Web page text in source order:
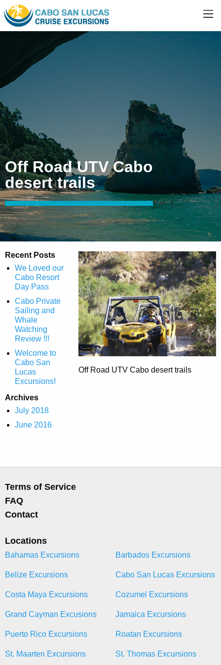
Off Road UTV Cabo
desert trails
Recent Posts
We Loved our
Cabo Resort
Day Pass
Cabo Private
Sailing and
Whale
Watching
Review !!!
Welcome to
Cabo San
Lucas
Excursions!
Archives
July 2018
June 2016
Off Road UTV Cabo desert trails
Terms of Service
FAQ
Contact
Locations
Bahamas Excursions Barbados Excursions
Belize Excursions Cabo San Lucas Excursions
Costa Maya Excursions Cozumel Excursions
Grand Cayman Excusions Jamaica Excursions
Puerto Rico Excursions Roatan Excursions
St. Maarten Excursions St. Thomas Excursions